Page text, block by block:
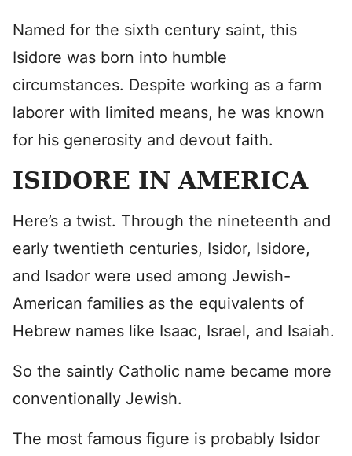
Named for the sixth century saint, this
Isidore was born into humble
circumstances. Despite working as a farm
laborer with limited means, he was known
for his generosity and devout faith.
ISIDORE IN AMERICA
Here’s a twist. Through the nineteenth and
early twentieth centuries, Isidor, Isidore,
and Isador were used among Jewish-
American families as the equivalents of
Hebrew names like Isaac, Israel, and Isaiah.
So the saintly Catholic name became more
conventionally Jewish.
The most famous figure is probably Isidor